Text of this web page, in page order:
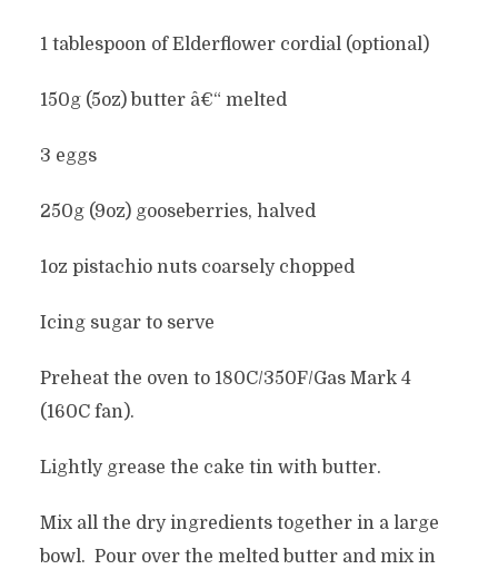
1 tablespoon of Elderflower cordial (optional)
150g (5oz) butter â€“ melted
3 eggs
250g (9oz) gooseberries, halved
1oz pistachio nuts coarsely chopped
Icing sugar to serve
Preheat the oven to 180C/350F/Gas Mark 4
(160C fan).
Lightly grease the cake tin with butter.
Mix all the dry ingredients together in a large
bowl. Pour over the melted butter and mix in